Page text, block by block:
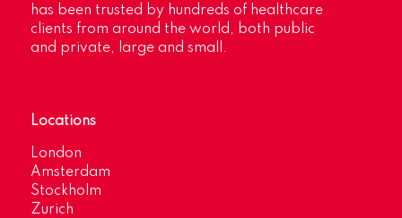
has been trusted by hundreds of healthcare
clients from around the world, both public
and private, large and small.
Locations
London
Amsterdam
Stockholm
Zurich